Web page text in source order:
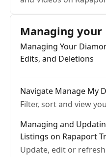
Managing
Managing Your
Edits, and Deletions
Navigate Manage My
Filter, sort and view
Managing and
Listings on Rapaport
Update, edit or